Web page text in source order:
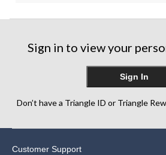
Sign in to view your
Sign In
Don’t have a Triangle ID or Triangle
Customer Support